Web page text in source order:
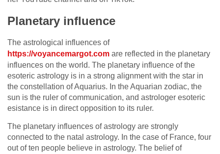
Planetary influence
The astrological influences of
https://voyancemargot.com are reflected in the planetary
influences on the world. The planetary influence of the
esoteric astrology is in a strong alignment with the star in
the constellation of Aquarius. In the Aquarian zodiac, the
sun is the ruler of communication, and astrologer esoteric
esistance is in direct opposition to its ruler.
The planetary influences of astrology are strongly
connected to the natal astrology. In the case of France, four
out of ten people believe in astrology. The belief of